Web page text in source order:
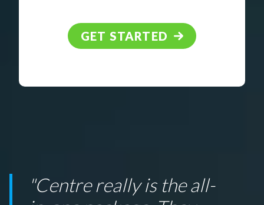
GET STARTED
"Centre really is the all-